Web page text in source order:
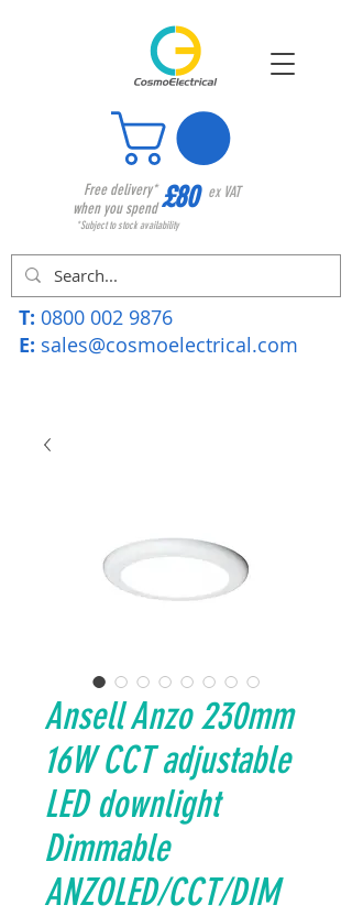
Free delivery*
when you spend£80 ex VAT
*Subject to stock availability
T: 0800 002 9876
E: sales@cosmoelectrical.com
Ansell Anzo 230mm
16W CCT adjustable
LED downlight
Dimmable
ANZOLED/CCT/DIM